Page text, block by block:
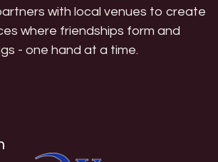
with local venues to create
where friendships form and
- one hand at a time.